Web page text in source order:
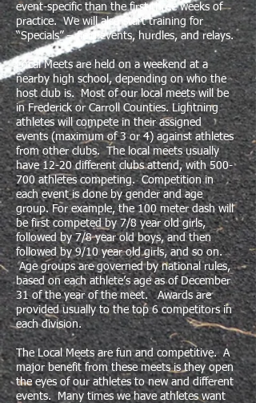
event-specific than the first three weeks of
practice. We will also start training for
“Specials” – field events, hurdles, and relays.
Local Meets are held on a weekend at a
nearby high school, depending on who the
host club is. Most of our local meets will be
in Frederick or Carroll Counties. Lightning
athletes will compete in their assigned
events (maximum of 3 or 4) against athletes
from other clubs. The local meets usually
have 12-20 different clubs attend, with 500-
700 athletes competing. Competition in
each event is done by gender and age
group. For example, the 100 meter dash will
be first competed by 7/8 year old girls,
followed by 7/8 year old boys, and then
followed by 9/10 year old girls, and so on.
Age groups ​are governed by national rules,
based on each athlete’s age as of December
31 of the year of the meet. Awards are
provided usually to the top 6 competitors in
each division.
The Local Meets are fun and competitive. A
major benefit from these meets is they open
the eyes of our athletes to new and different
events. Many times we have athletes want